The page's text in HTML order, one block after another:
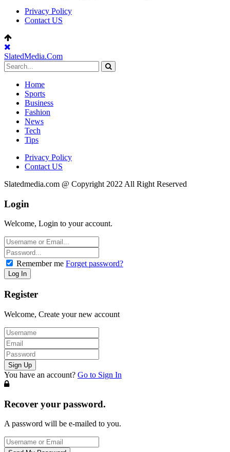
Privacy Policy
Contact US
SlatedMedia.Com
Home
Sports
Business
Fashion
News
Tech
Tips
Privacy Policy
Contact US
Slatedmedia.com @ Copyright 2022 All Right Reserved
Login
Welcome, Login to your account.
Remember me Forget password?
Register
Welcome, Create your new account
You have an account? Go to Sign In
Recover your password.
A password will be e-mailed to you.